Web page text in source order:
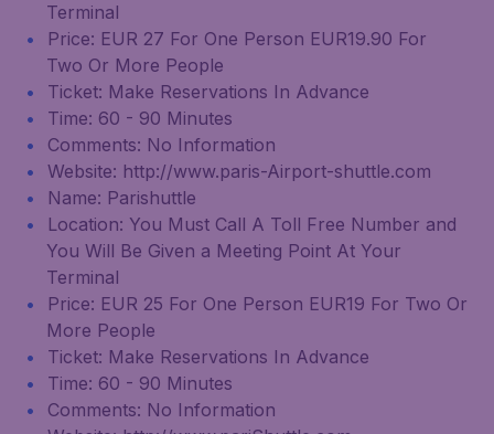
Terminal
Price: EUR 27 For One Person EUR19.90 For
Two Or More People
Ticket: Make Reservations In Advance
Time: 60 - 90 Minutes
Comments: No Information
Website: http://www.paris-Airport-shuttle.com
Name: Parishuttle
Location: You Must Call A Toll Free Number and
You Will Be Given a Meeting Point At Your
Terminal
Price: EUR 25 For One Person EUR19 For Two Or
More People
Ticket: Make Reservations In Advance
Time: 60 - 90 Minutes
Comments: No Information